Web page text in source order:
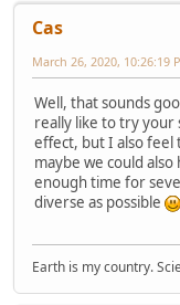
Cas
March 26, 2020, 10:26:19
Well, that sounds
really like to try your
effect, but I also feel
maybe we could
enough time for
diverse as possible
Earth is my country.